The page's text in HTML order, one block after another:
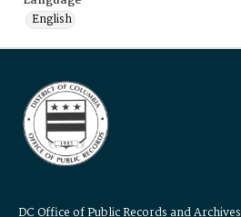
English
DC Office of Public Records and Archives